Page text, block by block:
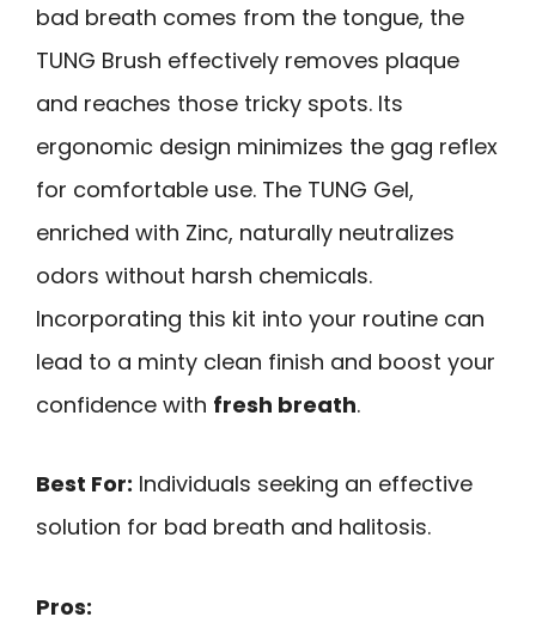
bad breath comes from the tongue, the
TUNG Brush effectively removes plaque
and reaches those tricky spots. Its
ergonomic design minimizes the gag reflex
for comfortable use. The TUNG Gel,
enriched with Zinc, naturally neutralizes
odors without harsh chemicals.
Incorporating this kit into your routine can
lead to a minty clean finish and boost your
confidence with fresh breath.
Best For: Individuals seeking an effective
solution for bad breath and halitosis.
Pros: